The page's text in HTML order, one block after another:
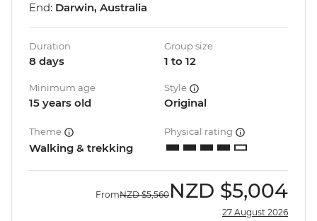
End: Darwin, Australia
Duration
8 days
Group size
1 to 12
Minimum age
15 years old
Style
Original
Theme
Walking & trekking
Physical rating
FromNZD $5,560 NZD $5,004
27 August 2026